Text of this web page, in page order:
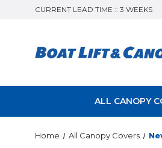
CURRENT LEAD TIME :: 3 WEEKS
ALL CANOPY
Home All Canopy Covers